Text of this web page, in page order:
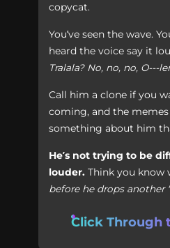
copycat.
You’ve seen the wave.
heard the voice say it
Tralala? No, no, no, O---
Call him a clone if you
coming, and the
something about him
He’s not trying to be
louder.Think you know
before he drops another
Click Through